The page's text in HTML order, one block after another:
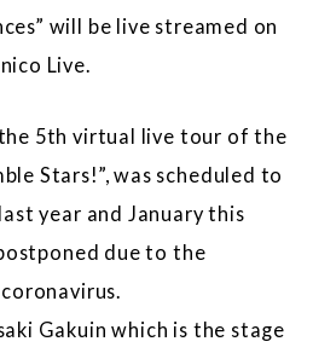
will be live streamed on
Live.
5th virtual live tour of the
Stars!”, was scheduled to
year and January this
due to the
Gakuin which is the stage